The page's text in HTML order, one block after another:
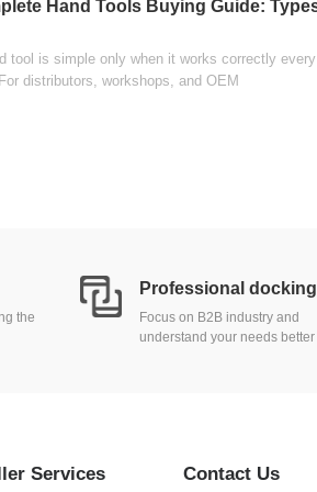
tool is simple only when it works correctly every
distributors, workshops, and OEM
the
Professional docking
Focus on B2B industry and
understand your needs better
Services Contact Us